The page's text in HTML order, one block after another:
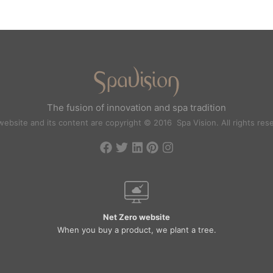
The fusion of innovation and spa tradition
and its content are copyright © 2016 Spa Vision. All rights
Net Zero website
When you buy a product, we plant a tree.